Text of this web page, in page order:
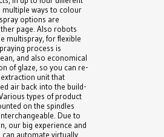
multiple ways to colour
options are
page. Also robots
multispray, for flexible
process is
and also economical
of glaze, so you can re-
unit that
air back into the build-
types of product
on the spindles
Due to
our big experience and
automate virtually